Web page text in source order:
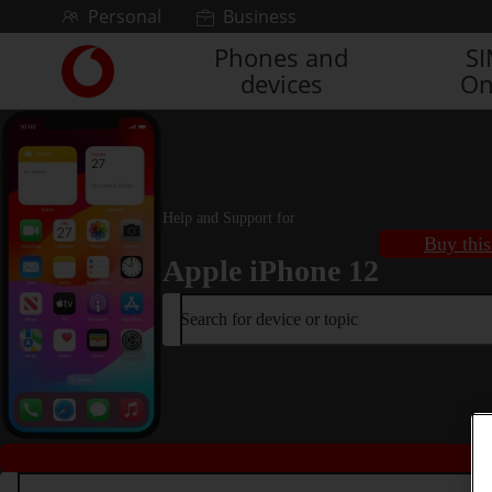
Skip to contentPersonal Business
Link
back
to
main
Vodafone
homepage
Phones and
devices
Help and Support for
Apple iPhone 12
Buy
Search for device or topic